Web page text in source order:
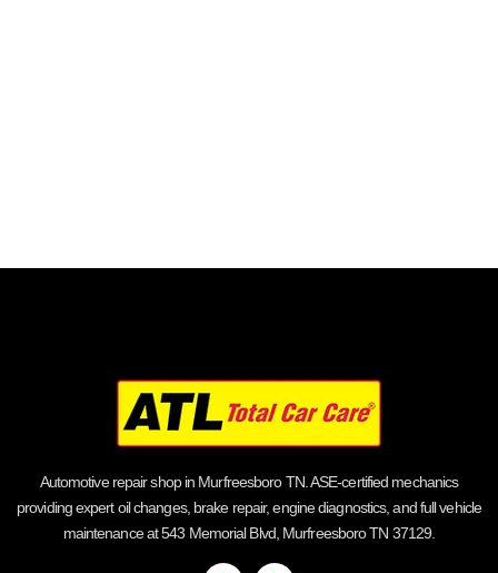
Automotive repair shop in Murfreesboro TN. ASE-certified mechanics
providing expert oil changes, brake repair, engine diagnostics, and full vehicle
maintenance at 543 Memorial Blvd, Murfreesboro TN 37129.